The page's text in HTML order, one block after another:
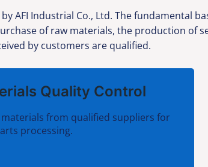
AFI Industrial Co., Ltd. The fundamental
of raw materials, the production
by customers are qualified.
Quality Control
materials from qualified suppliers for
processing.